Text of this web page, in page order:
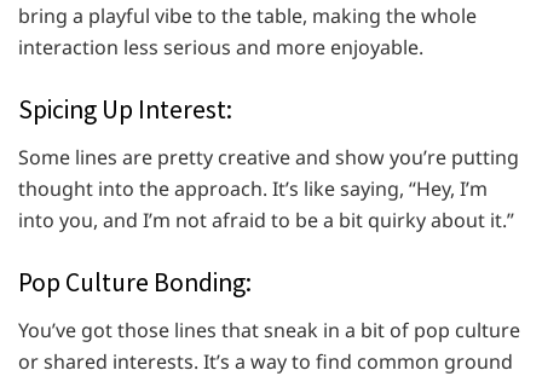
bring a playful vibe to the table, making the whole
interaction less serious and more enjoyable.
Spicing Up Interest:
Some lines are pretty creative and show you’re putting
thought into the approach. It’s like saying, “Hey, I’m
into you, and I’m not afraid to be a bit quirky about it.”
Pop Culture Bonding:
You’ve got those lines that sneak in a bit of pop culture
or shared interests. It’s a way to find common ground